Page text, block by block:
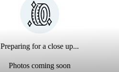
Preparing for a close up...
Photos coming soon